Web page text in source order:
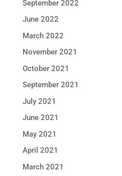
September 2022
June 2022
March 2022
November 2021
October 2021
September 2021
July 2021
June 2021
May 2021
April 2021
March 2021